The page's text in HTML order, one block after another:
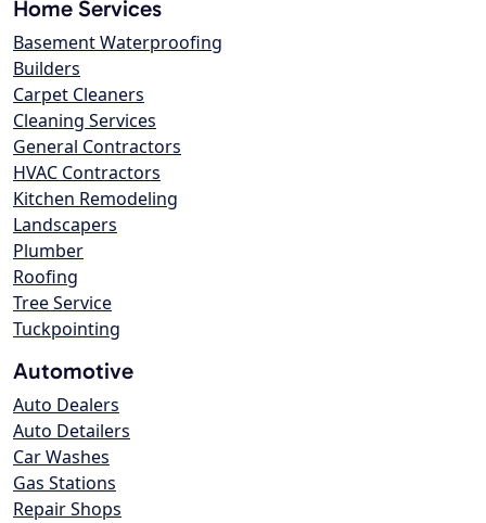
Home Services
Basement Waterproofing
Builders
Carpet Cleaners
Cleaning Services
General Contractors
HVAC Contractors
Kitchen Remodeling
Landscapers
Plumber
Roofing
Tree Service
Tuckpointing
Automotive
Auto Dealers
Auto Detailers
Car Washes
Gas Stations
Repair Shops